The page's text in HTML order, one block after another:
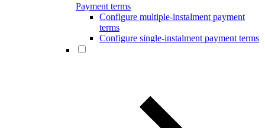
Payment terms
Configure multiple-instalment payment
terms
Configure single-instalment payment terms